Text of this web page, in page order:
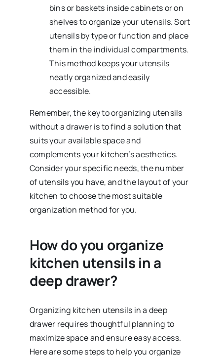
bins or baskets inside cabinets or on
shelves to organize your utensils. Sort
utensils by type or function and place
them in the individual compartments.
This method keeps your utensils
neatly organized and easily
accessible.
Remember, the key to organizing utensils
without a drawer is to find a solution that
suits your available space and
complements your kitchen’s aesthetics.
Consider your specific needs, the number
of utensils you have, and the layout of your
kitchen to choose the most suitable
organization method for you.
How do you organize
kitchen utensils in a
deep drawer?
Organizing kitchen utensils in a deep
drawer requires thoughtful planning to
maximize space and ensure easy access.
Here are some steps to help you organize